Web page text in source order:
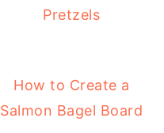
Pretzels
How to Create a
Salmon Bagel Board